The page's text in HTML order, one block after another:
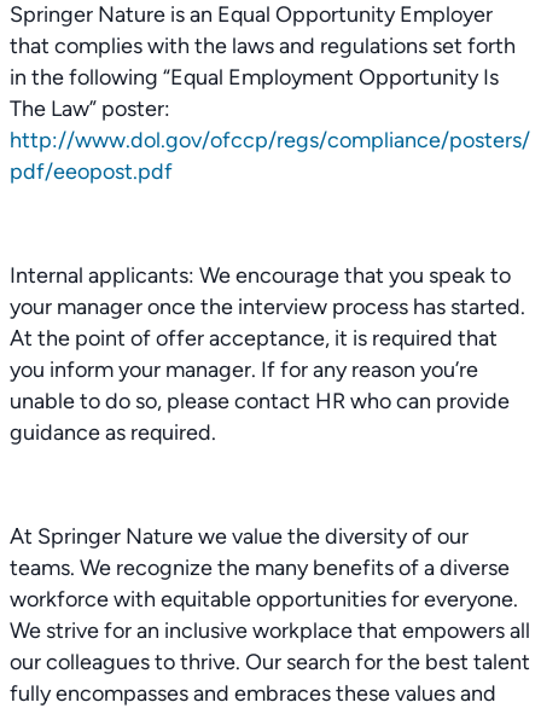
Springer Nature is an Equal Opportunity Employer
that complies with the laws and regulations set forth
in the following “Equal Employment Opportunity Is
The Law” poster:
http://www.dol.gov/ofccp/regs/compliance/posters/
pdf/eeopost.pdf
Internal applicants: We encourage that you speak to
your manager once the interview process has started.
At the point of offer acceptance, it is required that
you inform your manager. If for any reason you’re
unable to do so, please contact HR who can provide
guidance as required.
At Springer Nature we value the diversity of our
teams. We recognize the many benefits of a diverse
workforce with equitable opportunities for everyone.
We strive for an inclusive workplace that empowers all
our colleagues to thrive. Our search for the best talent
fully encompasses and embraces these values and